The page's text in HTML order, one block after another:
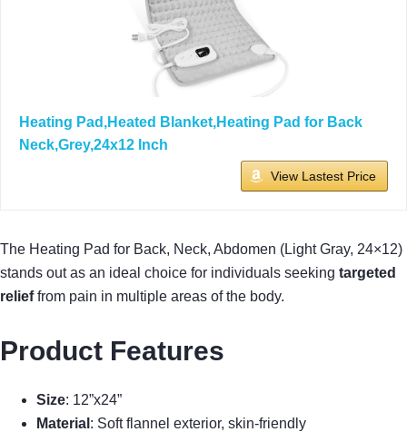
Heating Pad,Heated Blanket,Heating Pad for Back
Neck,Grey,24x12 Inch
View Lastest Price
The Heating Pad for Back, Neck, Abdomen (Light Gray, 24×12)
stands out as an ideal choice for individuals seeking targeted
relieffrom pain in multiple areas of the body.
Product Features
Size: 12”x24”
Material : Soft flannel exterior, skin-friendly